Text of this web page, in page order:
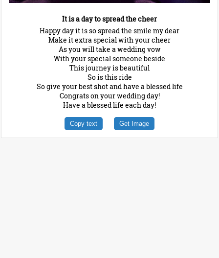
It is a day to spread the cheer
Happy day it is so spread the smile my dear
Make it extra special with your cheer
As you will take a wedding vow
With your special someone beside
This journey is beautiful
So is this ride
So give your best shot and have a blessed life
Congrats on your wedding day!
Have a blessed life each day!
Copy text Get Image